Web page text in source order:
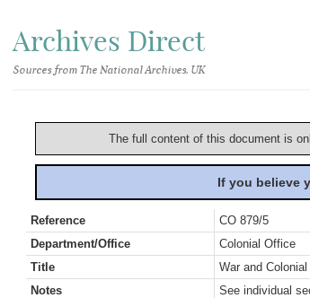
Archives Direct
Sources from The National Archives, UK
The full content of this document is
If you believe
Reference
CO 879/5
Department/Office
Colonial Office
Title
War and
Notes
See individual